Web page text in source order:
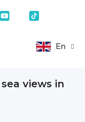
En
views in